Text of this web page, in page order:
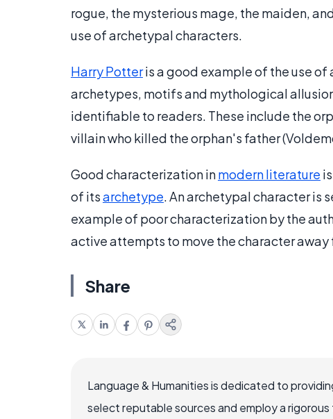
rogue, the mysterious mage, the maiden,
use of archetypal characters.
Harry Potteris a good example of the use of
archetypes, motifs and mythological
identifiable to readers. These include the
villain who killed the orphan's father
Good characterization inmodern literature
of itsarchetype. An archetypal character is
example of poor characterization by the
active attempts to move the character
Share
Language & Humanities is dedicated to
select reputable sources and employ a